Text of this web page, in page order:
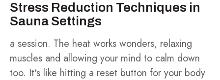
Stress Reduction Techniques in
Sauna Settings
a session. The heat works wonders, relaxing
muscles and allowing your mind to calm down
too. It's like hitting a reset button for your body